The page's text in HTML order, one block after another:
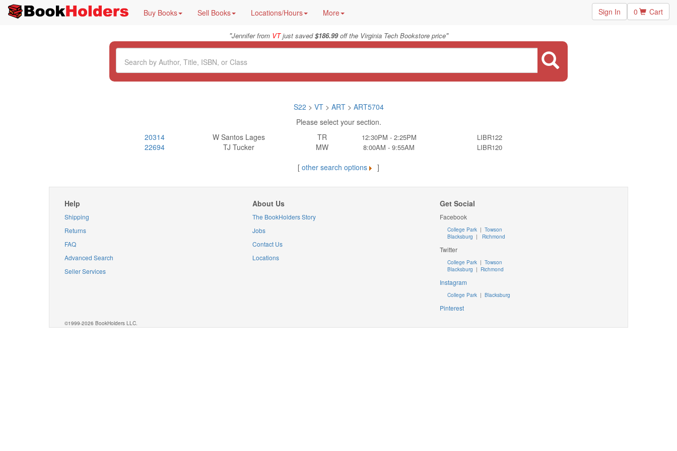
Buy Books Sell Books Locations/Hours More Sign In 0 Cart
"Jennifer from VTjust saved$186.99off the Virginia Tech Bookstore price"
S22 > VT > ART> ART5704
Please select your section.
20314
W Santos Lages TR 12:30PM - 2:25PM LIBR122
22694 TJ Tucker MW 8:00AM - 9:55AM LIBR120
[ other search options ]
Help
Shipping
Returns
FAQ
Advanced Search
Seller Services
About Us
The BookHolders Story
Jobs
Contact Us
Locations
Get Social
Facebook
College Park | Towson
Blacksburg | Richmond
Twitter
College Park |Towson
Blacksburg | Richmond
Instagram
College Park |Blacksburg
Pinterest
©1999-2026 BookHolders LLC.